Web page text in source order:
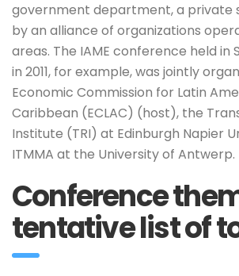
government department, a private
by an alliance of organizations
areas. The IAME conference held in
in 2011, for example, was jointly
Economic Commission for Latin
Caribbean (ECLAC) (host), the
Institute (TRI) at Edinburgh Napier
ITMMA at the University of Antwerp.
Conference
tentative list of